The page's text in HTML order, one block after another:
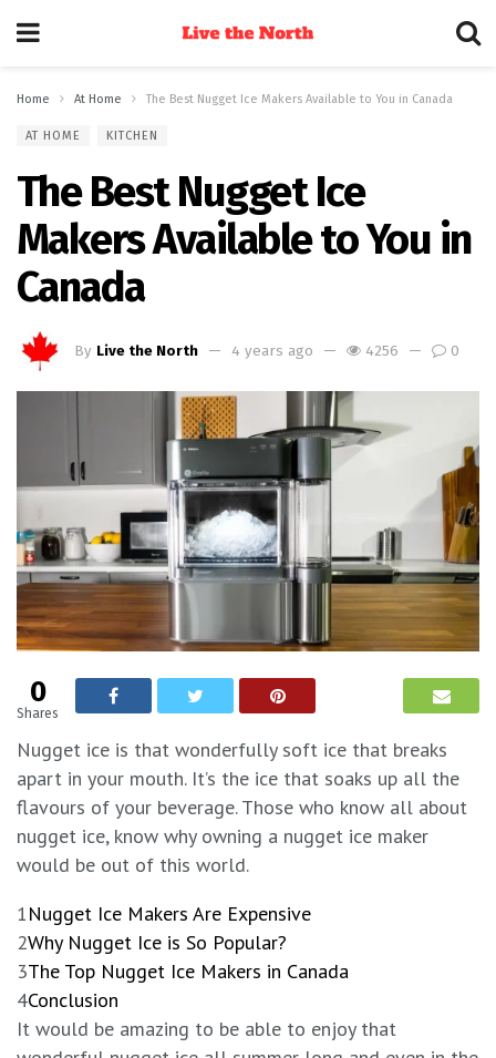
Home At Home The Best Nugget Ice Makers Available to You in Canada
AT HOME KITCHEN
The Best Nugget Ice
Makers Available to You in
Canada
By Live the North 4 years ago 4256 0
0
Shares
Nugget ice is that wonderfully soft ice that breaks
apart in your mouth. It’s the ice that soaks up all the
flavours of your beverage. Those who know all about
nugget ice, know why owning a nugget ice maker
would be out of this world.
1Nugget Ice Makers Are Expensive
2Why Nugget Ice is So Popular?
3The Top Nugget Ice Makers in Canada
4Conclusion
It would be amazing to be able to enjoy that